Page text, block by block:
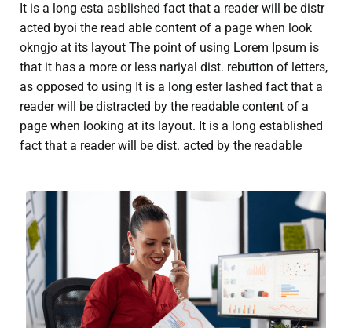
It is a long esta asblished fact that a reader will be distr
acted byoi the read able content of a page when look
okngjo at its layout The point of using Lorem Ipsum is
that it has a more or less nariyal dist. rebutton of letters,
as opposed to using It is a long ester lashed fact that a
reader will be distracted by the readable content of a
page when looking at its layout. It is a long established
fact that a reader will be dist. acted by the readable